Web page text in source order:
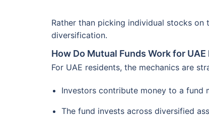
Rather than picking individual stocks on
diversification.
How Do Mutual Funds Work for
For UAE residents, the mechanics are
Investors contribute money to a fund
The fund invests across diversified